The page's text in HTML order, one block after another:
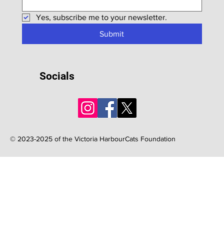
Socials
© 2023-2025 of the Victoria HarbourCats Foundation
Yes, subscribe me to your newsletter.
Submit